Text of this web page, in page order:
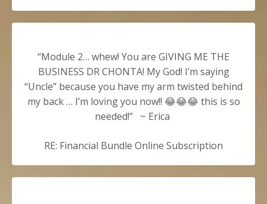
“Module 2… whew! You are GIVING ME THE
BUSINESS DR CHONTA! My God! I’m saying
“Uncle” because you have my arm twisted behind
my back … I’m loving you now!! 😂😂😂 this is so
needed!” ~ Erica
RE: Financial Bundle Online Subscription